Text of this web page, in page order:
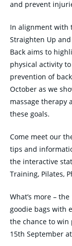
and prevent
In alignment with
Straighten Up and
Back aims to
physical activity
prevention of
October as we
massage therapy
these goals.
Come meet our
tips and
the interactive
Training, Pilates,
What’s more –
goodie bags with
the chance to win
15th September